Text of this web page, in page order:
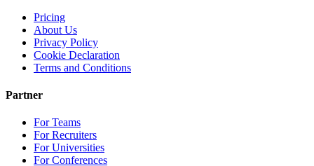
Pricing
About Us
Privacy Policy
Cookie Declaration
Terms and Conditions
Partner
For Teams
For Recruiters
For Universities
For Conferences